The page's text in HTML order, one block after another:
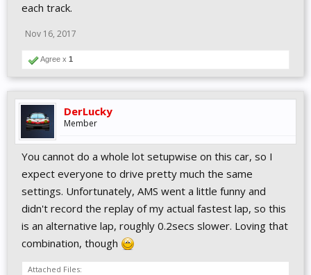
each track.
Nov 16, 2017
Agree x 1
DerLucky
Member
You cannot do a whole lot setupwise on this car, so I
expect everyone to drive pretty much the same
settings. Unfortunately, AMS went a little funny and
didn't record the replay of my actual fastest lap, so this
is an alternative lap, roughly 0.2secs slower. Loving that
combination, though
Attached Files: